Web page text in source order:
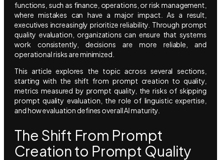
functions, such as finance, operations, or risk management,
where mistakes can have a major impact. As a result,
executives increasingly prioritize reliability. Through prompt
quality evaluation, organizations can ensure that systems
work consistently, decisions are more reliable, and
operational risks are minimized.
This article explores the topic across several sections,
starting with the shift from prompt creation to quality,
metrics measured by prompt quality, the risks of skipping
prompt quality evaluation, the role of linguistic expertise,
and how evaluation defines overall AI maturity.
The Shift From Prompt
Creation to Prompt Quality